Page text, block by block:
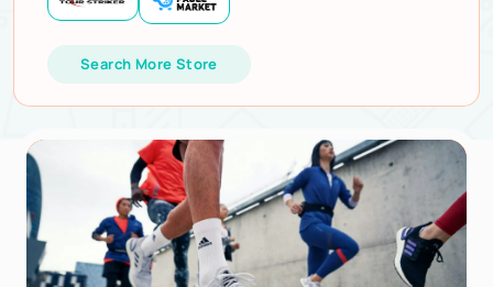
Search More Store